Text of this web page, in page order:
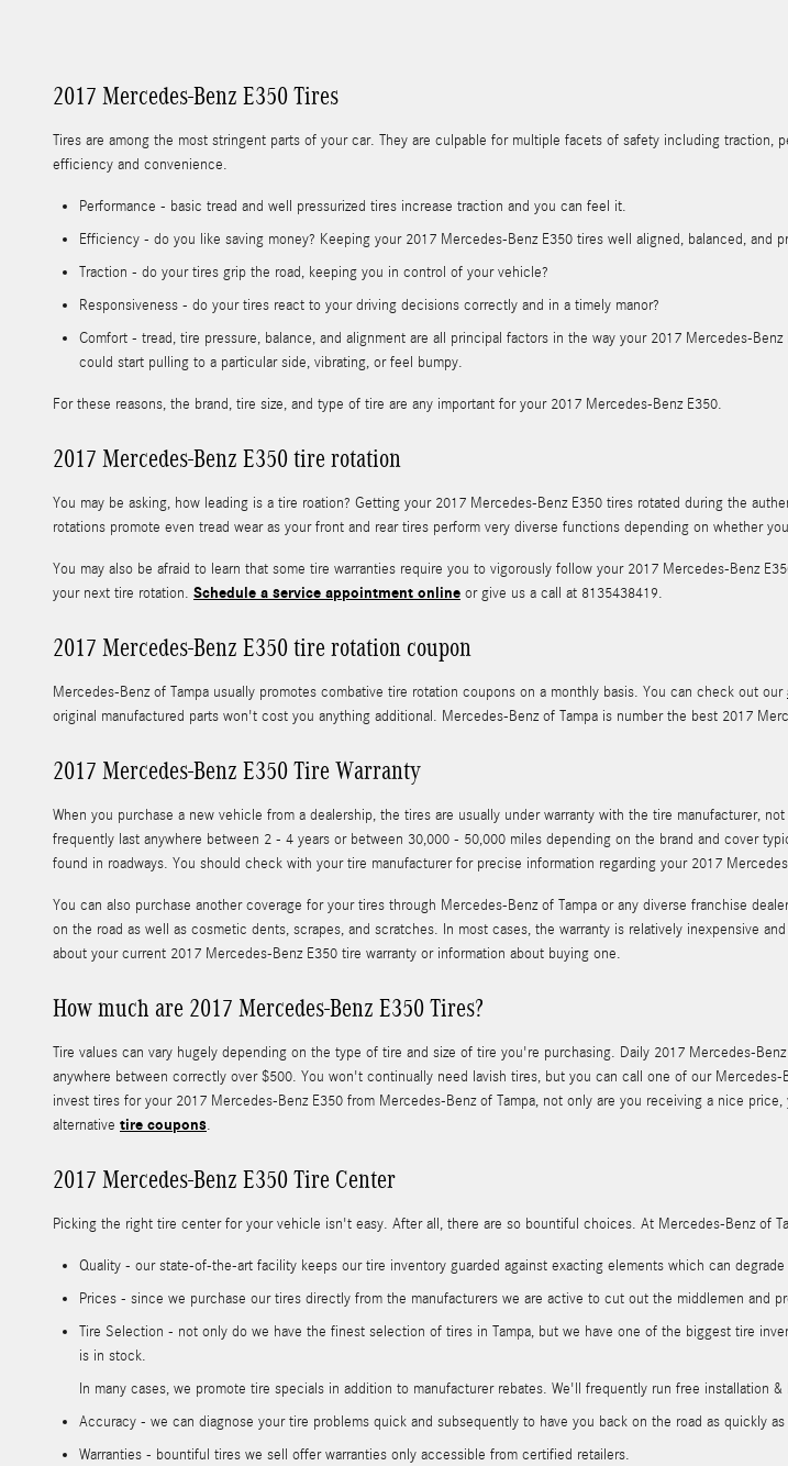
2017 Mercedes-Benz E350 Tires
Tires are among the most stringent parts of your car. They are culpable for multiple facets of safety including
efficiency and convenience.
Performance - basic tread and well pressurized tires increase traction and you can feel it.
Efficiency - do you like saving money? Keeping your 2017 Mercedes-Benz E350 tires well aligned, balanced, and
Traction - do your tires grip the road, keeping you in control of your vehicle?
Responsiveness - do your tires react to your driving decisions correctly and in a timely manor?
Comfort - tread, tire pressure, balance, and alignment are all principal factors in the way your 2017 Mercedes-
could start pulling to a particular side, vibrating, or feel bumpy.
For these reasons, the brand, tire size, and type of tire are any important for your 2017 Mercedes-Benz E350.
2017 Mercedes-Benz E350 tire rotation
You may be asking, how leading is a tire roation? Getting your 2017 Mercedes-Benz E350 tires rotated during the
rotations promote even tread wear as your front and rear tires perform very diverse functions depending on whether
You may also be afraid to learn that some tire warranties require you to vigorously follow your 2017 Mercedes-Benz
your next tire rotation. Schedule a service appointment online or give us a call at 8135438419.
2017 Mercedes-Benz E350 tire rotation coupon
Mercedes-Benz of Tampa usually promotes combative tire rotation coupons on a monthly basis. You can check out our
original manufactured parts won't cost you anything additional. Mercedes-Benz of Tampa is number the best 2017
2017 Mercedes-Benz E350 Tire Warranty
When you purchase a new vehicle from a dealership, the tires are usually under warranty with the tire manufacturer,
frequently last anywhere between 2 - 4 years or between 30,000 - 50,000 miles depending on the brand and cover
found in roadways. You should check with your tire manufacturer for precise information regarding your 2017
You can also purchase another coverage for your tires through Mercedes-Benz of Tampa or any diverse franchise
on the road as well as cosmetic dents, scrapes, and scratches. In most cases, the warranty is relatively inexpensive
about your current 2017 Mercedes-Benz E350 tire warranty or information about buying one.
How much are 2017 Mercedes-Benz E350 Tires?
Tire values can vary hugely depending on the type of tire and size of tire you're purchasing. Daily 2017 Mercedes-
anywhere between correctly over $500. You won't continually need lavish tires, but you can call one of our
invest tires for your 2017 Mercedes-Benz E350 from Mercedes-Benz of Tampa, not only are you receiving a nice
alternative tire coupons.
2017 Mercedes-Benz E350 Tire Center
Picking the right tire center for your vehicle isn't easy. After all, there are so bountiful choices. At Mercedes-Benz of
Quality - our state-of-the-art facility keeps our tire inventory guarded against exacting elements which can
Prices - since we purchase our tires directly from the manufacturers we are active to cut out the middlemen and
Tire Selection - not only do we have the finest selection of tires in Tampa, but we have one of the biggest tire
is in stock.
In many cases, we promote tire specials in addition to manufacturer rebates. We'll frequently run free installation
Accuracy - we can diagnose your tire problems quick and subsequently to have you back on the road as quickly
Warranties - bountiful tires we sell offer warranties only accessible from certified retailers.